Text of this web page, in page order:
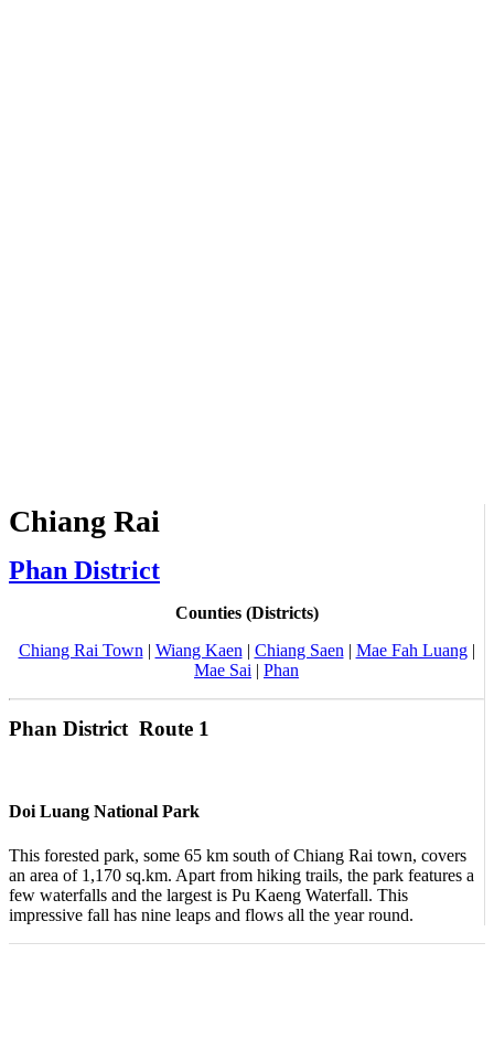
Chiang Rai
Phan District
Counties (Districts)
Chiang Rai Town | Wiang Kaen | Chiang Saen | Mae Fah Luang|
Mae Sai | Phan
Phan District Route 1
Doi Luang National Park
This forested park, some 65 km south of Chiang Rai town, covers
an area of 1,170 sq.km. Apart from hiking trails, the park features a
few waterfalls and the largest is Pu Kaeng Waterfall. This
impressive fall has nine leaps and flows all the year round.